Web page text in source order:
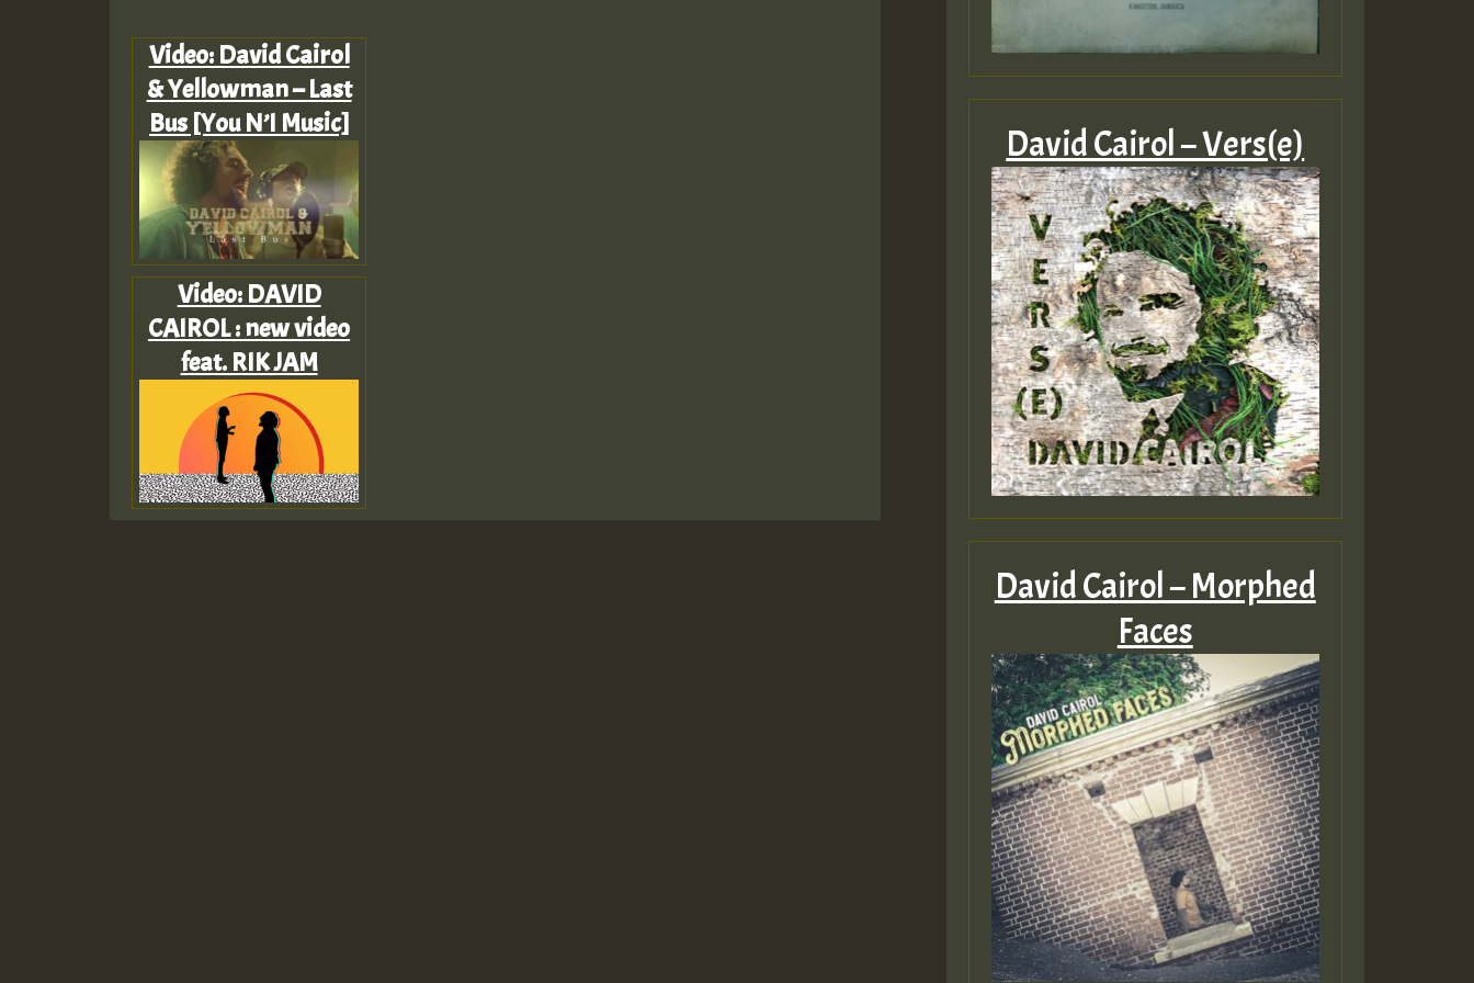
Video: David Cairol
& Yellowman – Last
Bus [You N’I Music]
Video: DAVID
CAIROL : new video
feat. RIK JAM
David Cairol – Vers(e)
David Cairol – Morphed
Faces